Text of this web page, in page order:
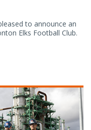
to announce an
Elks Football Club.